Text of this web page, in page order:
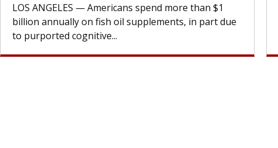
LOS ANGELES — Americans spend more than $1
billion annually on fish oil supplements, in part due
to purported cognitive...